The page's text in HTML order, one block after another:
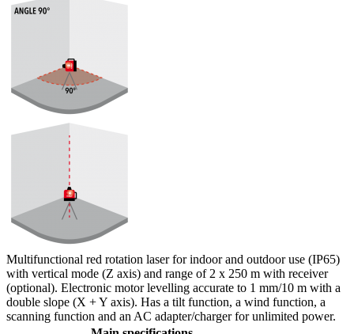
Multifunctional red rotation laser for indoor and outdoor use (IP65)
with vertical mode (Z axis) and range of 2 x 250 m with receiver
(optional). Electronic motor levelling accurate to 1 mm/10 m with a
double slope (X + Y axis). Has a tilt function, a wind function, a
scanning function and an AC adapter/charger for unlimited power.